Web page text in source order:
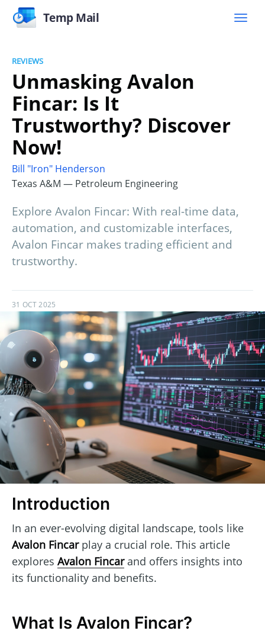
Temp Mail
REVIEWS
Unmasking Avalon
Fincar: Is It
Trustworthy? Discover
Now!
Bill "Iron" Henderson
Texas A&M — Petroleum Engineering
Explore Avalon Fincar: With real-time data,
automation, and customizable interfaces,
Avalon Fincar makes trading efficient and
trustworthy.
31 OCT 2025
Introduction
In an ever-evolving digital landscape, tools like
Avalon Fincarplay a crucial role. This article
explores Avalon Fincarand offers insights into
its functionality and benefits.
What Is Avalon Fincar?